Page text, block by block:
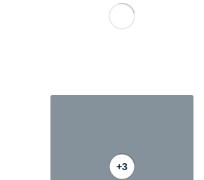
+3